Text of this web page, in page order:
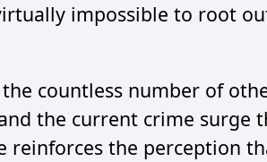
impossible to root
countless number of
the current crime surge
reinforces the perception